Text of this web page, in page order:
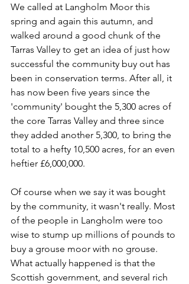
We called at Langholm Moor this
spring and again this autumn, and
walked around a good chunk of the
Tarras Valley to get an idea of just how
successful the community buy out has
been in conservation terms. After all, it
has now been five years since the
'community' bought the 5,300 acres of
the core Tarras Valley and three since
they added another 5,300, to bring the
total to a hefty 10,500 acres, for an even
heftier £6,000,000.
Of course when we say it was bought
by the community, it wasn't really. Most
of the people in Langholm were too
wise to stump up millions of pounds to
buy a grouse moor with no grouse.
What actually happened is that the
Scottish government, and several rich